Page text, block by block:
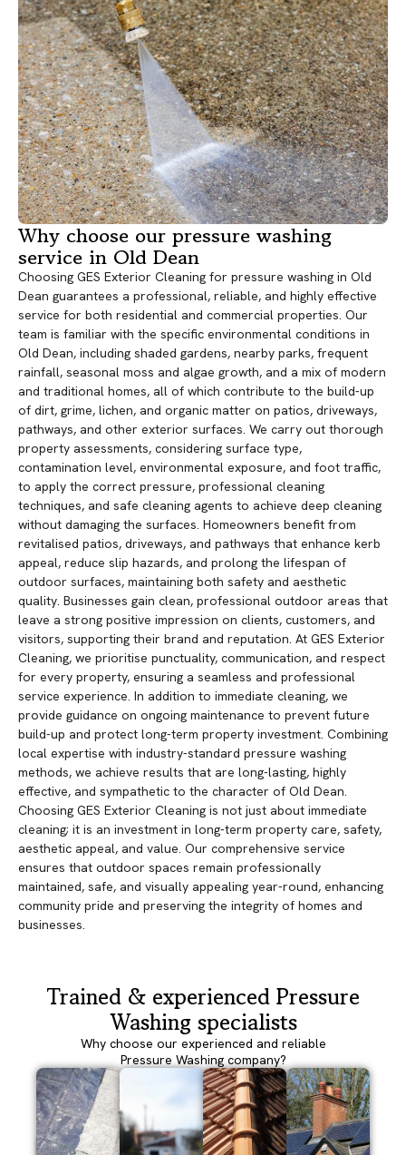
Why choose our pressure washing
service in Old Dean
Choosing GES Exterior Cleaning for pressure washing in Old
Dean guarantees a professional, reliable, and highly effective
service for both residential and commercial properties. Our
team is familiar with the specific environmental conditions in
Old Dean, including shaded gardens, nearby parks, frequent
rainfall, seasonal moss and algae growth, and a mix of modern
and traditional homes, all of which contribute to the build-up
of dirt, grime, lichen, and organic matter on patios, driveways,
pathways, and other exterior surfaces. We carry out thorough
property assessments, considering surface type,
contamination level, environmental exposure, and foot traffic,
to apply the correct pressure, professional cleaning
techniques, and safe cleaning agents to achieve deep cleaning
without damaging the surfaces. Homeowners benefit from
revitalised patios, driveways, and pathways that enhance kerb
appeal, reduce slip hazards, and prolong the lifespan of
outdoor surfaces, maintaining both safety and aesthetic
quality. Businesses gain clean, professional outdoor areas that
leave a strong positive impression on clients, customers, and
visitors, supporting their brand and reputation. At GES Exterior
Cleaning, we prioritise punctuality, communication, and respect
for every property, ensuring a seamless and professional
service experience. In addition to immediate cleaning, we
provide guidance on ongoing maintenance to prevent future
build-up and protect long-term property investment. Combining
local expertise with industry-standard pressure washing
methods, we achieve results that are long-lasting, highly
effective, and sympathetic to the character of Old Dean.
Choosing GES Exterior Cleaning is not just about immediate
cleaning; it is an investment in long-term property care, safety,
aesthetic appeal, and value. Our comprehensive service
ensures that outdoor spaces remain professionally
maintained, safe, and visually appealing year-round, enhancing
community pride and preserving the integrity of homes and
businesses.
Trained & experienced Pressure
Washing specialists
Why choose our experienced and reliable
Pressure Washing company?